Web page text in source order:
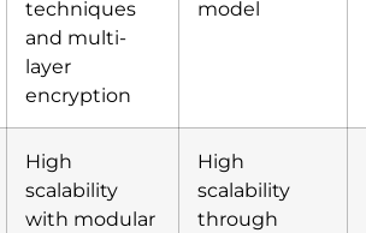
techniques
and multi-
layer
encryption
model
High
scalability
with modular
High
scalability
through